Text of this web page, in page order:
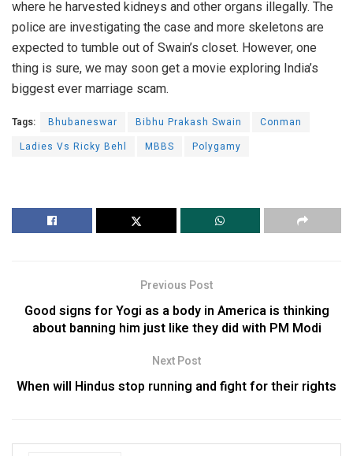
where he harvested kidneys and other organs illegally. The
police are investigating the case and more skeletons are
expected to tumble out of Swain’s closet. However, one
thing is sure, we may soon get a movie exploring India’s
biggest ever marriage scam.
Tags: Bhubaneswar Bibhu Prakash Swain
Conman
Ladies Vs Ricky Behl
MBBS Polygamy
Previous Post
Good signs for Yogi as a body in America is thinking
about banning him just like they did with PM Modi
Next Post
When will Hindus stop running and fight for their rights